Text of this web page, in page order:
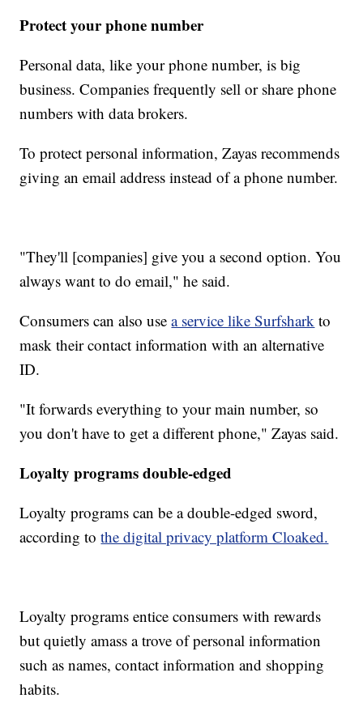
Protect your phone number
Personal data, like your phone number, is big
business. Companies frequently sell or share phone
numbers with data brokers.
To protect personal information, Zayas recommends
giving an email address instead of a phone number.
"They'll [companies] give you a second option. You
always want to do email," he said.
Consumers can also usea service like Surfshark to
mask their contact information with an alternative
ID.
"It forwards everything to your main number, so
you don't have to get a different phone," Zayas said.
Loyalty programs double-edged
Loyalty programs can be a double-edged sword,
according tothe digital privacy platform Cloaked.
Loyalty programs entice consumers with rewards
but quietly amass a trove of personal information
such as names, contact information and shopping
habits.